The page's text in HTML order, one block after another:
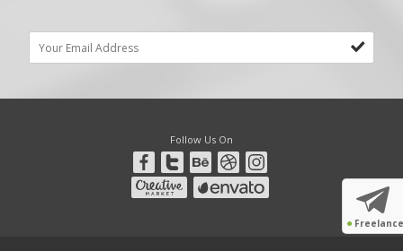
● Freelance
Follow Us On